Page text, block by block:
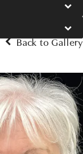
Back to Gallery